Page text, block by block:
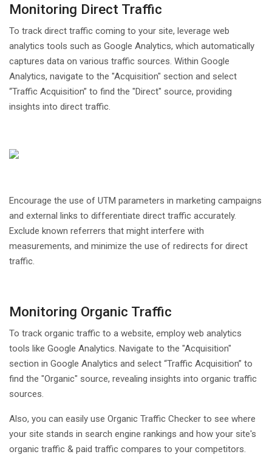
Monitoring Direct Traffic
To track direct traffic coming to your site, leverage web
analytics tools such as Google Analytics, which automatically
captures data on various traffic sources. Within Google
Analytics, navigate to the "Acquisition" section and select
“Traffic Acquisition” to find the "Direct" source, providing
insights into direct traffic.
Encourage the use of UTM parameters in marketing campaigns
and external links to differentiate direct traffic accurately.
Exclude known referrers that might interfere with
measurements, and minimize the use of redirects for direct
traffic.
Monitoring Organic Traffic
To track organic traffic to a website, employ web analytics
tools like Google Analytics. Navigate to the "Acquisition"
section in Google Analytics and select “Traffic Acquisition” to
find the "Organic" source, revealing insights into organic traffic
sources.
Also, you can easily use Organic Traffic Checker to see where
your site stands in search engine rankings and how your site's
organic traffic & paid traffic compares to your competitors.